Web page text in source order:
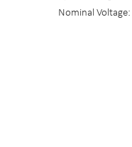
Nominal Voltage: